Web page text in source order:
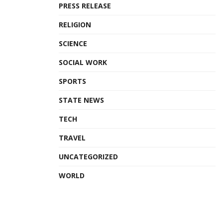
PRESS RELEASE
RELIGION
SCIENCE
SOCIAL WORK
SPORTS
STATE NEWS
TECH
TRAVEL
UNCATEGORIZED
WORLD